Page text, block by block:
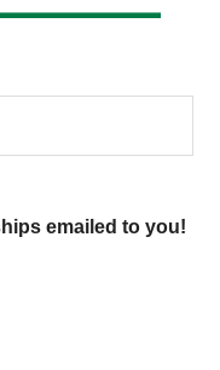
emailed to you!